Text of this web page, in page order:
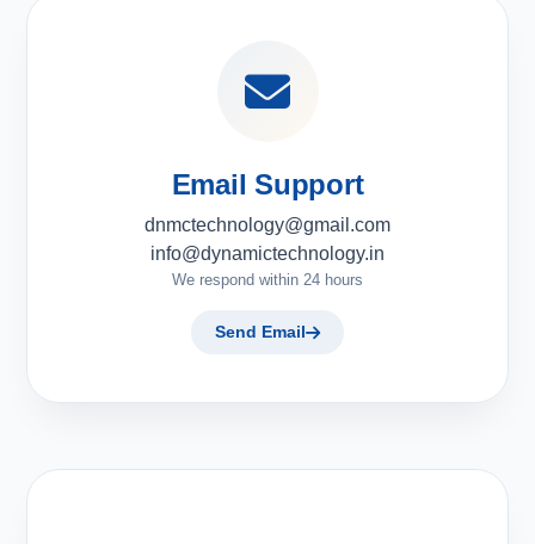
Email Support
dnmctechnology@gmail.com
info@dynamictechnology.in
We respond within 24 hours
Send Email